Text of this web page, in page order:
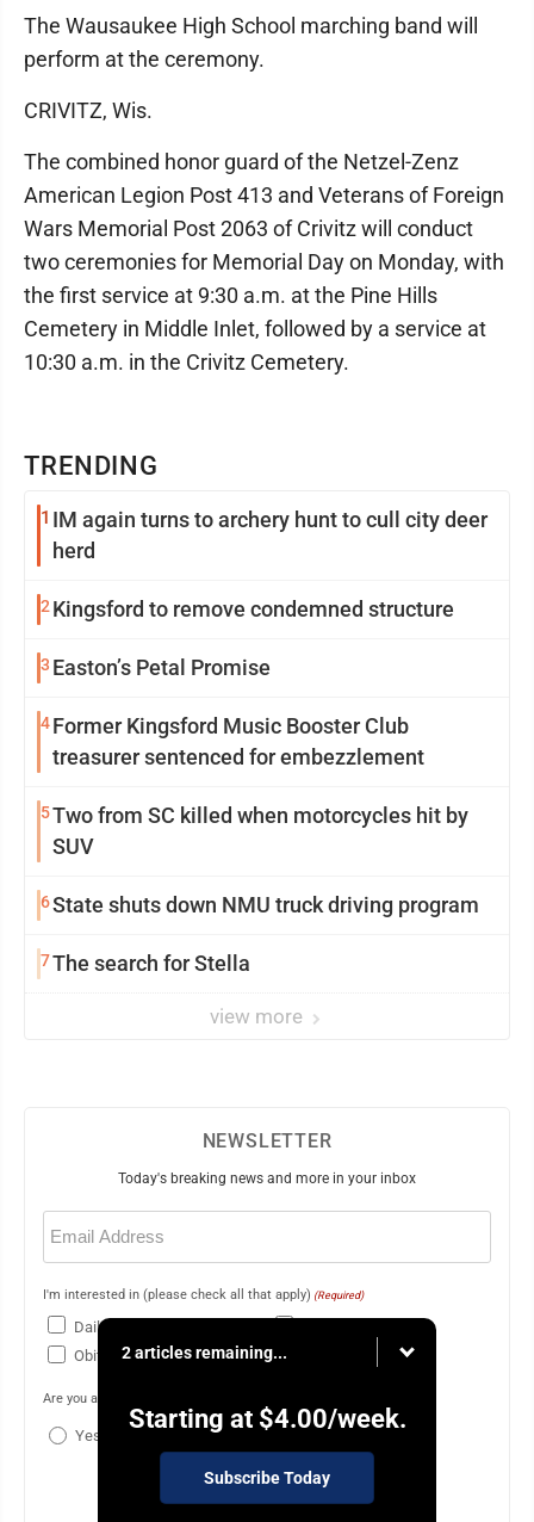
TRENDING
1 IM again turns to archery hunt to cull city deer
herd
2Kingsford to remove condemned structure
3 Easton’s Petal Promise
4Former Kingsford Music Booster Club
treasurer sentenced for embezzlement
5Two from SC killed when motorcycles hit by
SUV
6State shuts down NMU truck driving program
7The search for Stella
view more
The Wausaukee High School marching band will
perform at the ceremony.
CRIVITZ, Wis.
The combined honor guard of the Netzel-Zenz
American Legion Post 413 and Veterans of Foreign
Wars Memorial Post 2063 of Crivitz will conduct
two ceremonies for Memorial Day on Monday, with
the first service at 9:30 a.m. at the Pine Hills
Cemetery in Middle Inlet, followed by a service at
10:30 a.m. in the Crivitz Cemetery.
NEWSLETTER
Today's breaking news and more in your inbox
Email
(Required)
I'm interested in (please check all that apply) (Required)
Daily Newsletter
Obituaries
Are you a paying subscriber to the newspaper?
Yes
2 articles remaining...
Starting at $4.00/week.
Subscribe Today